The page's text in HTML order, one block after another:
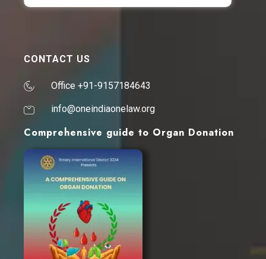
CONTACT US
Office +91-9157184643
info@oneindiaonelaw.org
Comprehensive guide to Organ Donation